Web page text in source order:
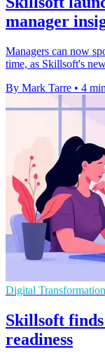
manager
Managers can now
time, as Skillsoft's
By Mark Tarre • 4
Digital Transformation
Skillsoft
readiness